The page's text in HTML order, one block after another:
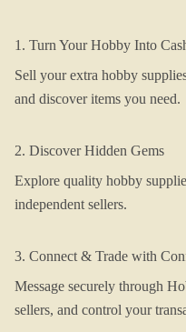
1. Turn Your Hobby Into
Sell your extra hobby
and discover items you need.
2. Discover Hidden Gems
Explore quality hobby
independent sellers.
3. Connect & Trade with
Message securely through
sellers, and control your